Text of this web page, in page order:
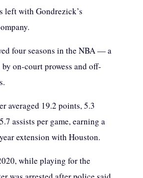
left with Gondrezick’s
four seasons in the NBA — a
on-court prowess and off-
averaged 19.2 points, 5.3
assists per game, earning a
extension with Houston.
while playing for the